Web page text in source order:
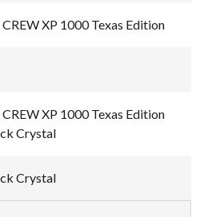
XP 1000 Texas Edition
XP 1000 Texas Edition
Crystal
Crystal